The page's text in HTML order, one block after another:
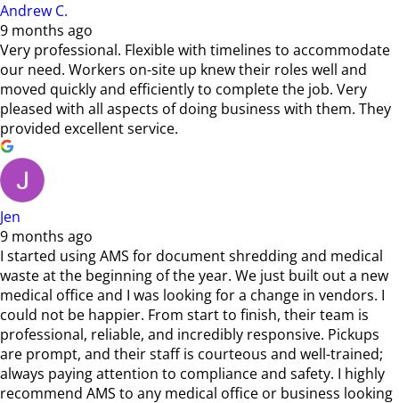
Andrew C.
9 months ago
Very professional. Flexible with timelines to accommodate
our need. Workers on-site up knew their roles well and
moved quickly and efficiently to complete the job. Very
pleased with all aspects of doing business with them. They
provided excellent service.
Jen
9 months ago
I started using AMS for document shredding and medical
waste at the beginning of the year. We just built out a new
medical office and I was looking for a change in vendors. I
could not be happier. From start to finish, their team is
professional, reliable, and incredibly responsive. Pickups
are prompt, and their staff is courteous and well-trained;
always paying attention to compliance and safety. I highly
recommend AMS to any medical office or business looking